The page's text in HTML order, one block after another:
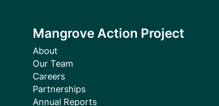
Mangrove Action Project
About
Our Team
Careers
Partnerships
Annual Reports